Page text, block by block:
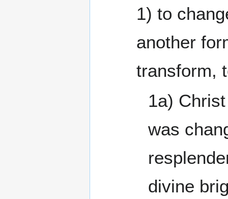
1) to
another
transform,
1a)
was
divine